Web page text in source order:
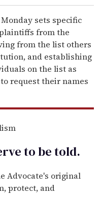
sets specific
from the
from the list others
and establishing
on the list as
request their names
to betold.
Advocate's original
protect, and